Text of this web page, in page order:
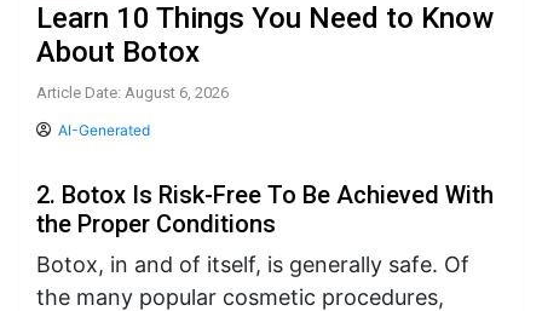
Learn 10 Things You Need to Know
About Botox
Article Date: August 6, 2026
AI-Generated
2. Botox Is Risk-Free To Be Achieved With
the Proper Conditions
Botox, in and of itself, is generally safe. Of
the many popular cosmetic procedures,